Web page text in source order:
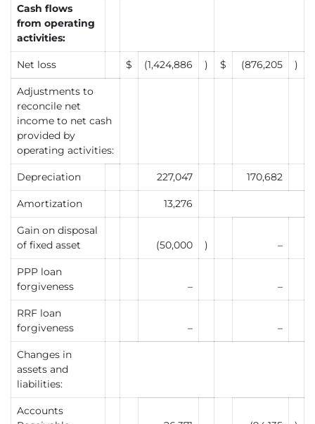
Cash flows
from operating
activities:
Net loss $ (1,424,886 ) $ (876,205 )
Adjustments to
reconcile net
income to net cash
provided by
operating activities:
Depreciation 227,047 170,682
Amortization 13,276
Gain on disposal
of fixed asset
(50,000 ) –
PPP loan
forgiveness
– –
RRF loan
forgiveness
– –
Changes in
assets and
liabilities:
Accounts